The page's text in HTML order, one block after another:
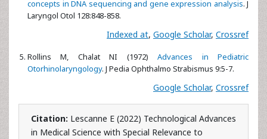
concepts in DNA sequencing and gene expression analysis. J
Laryngol Otol 128:848-858.
Indexed at, Google Scholar, Crossref
Rollins M, Chalat NI (1972)Advances in Pediatric
Otorhinolaryngology. J Pedia Ophthalmo Strabismus 9:5-7.
Google Scholar, Crossref
Citation: Lescanne E (2022) Technological Advances
in Medical Science with Special Relevance to